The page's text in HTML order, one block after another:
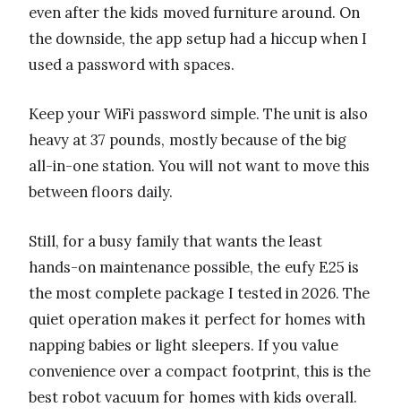
even after the kids moved furniture around. On
the downside, the app setup had a hiccup when I
used a password with spaces.
Keep your WiFi password simple. The unit is also
heavy at 37 pounds, mostly because of the big
all-in-one station. You will not want to move this
between floors daily.
Still, for a busy family that wants the least
hands-on maintenance possible, the eufy E25 is
the most complete package I tested in 2026. The
quiet operation makes it perfect for homes with
napping babies or light sleepers. If you value
convenience over a compact footprint, this is the
best robot vacuum for homes with kids overall.